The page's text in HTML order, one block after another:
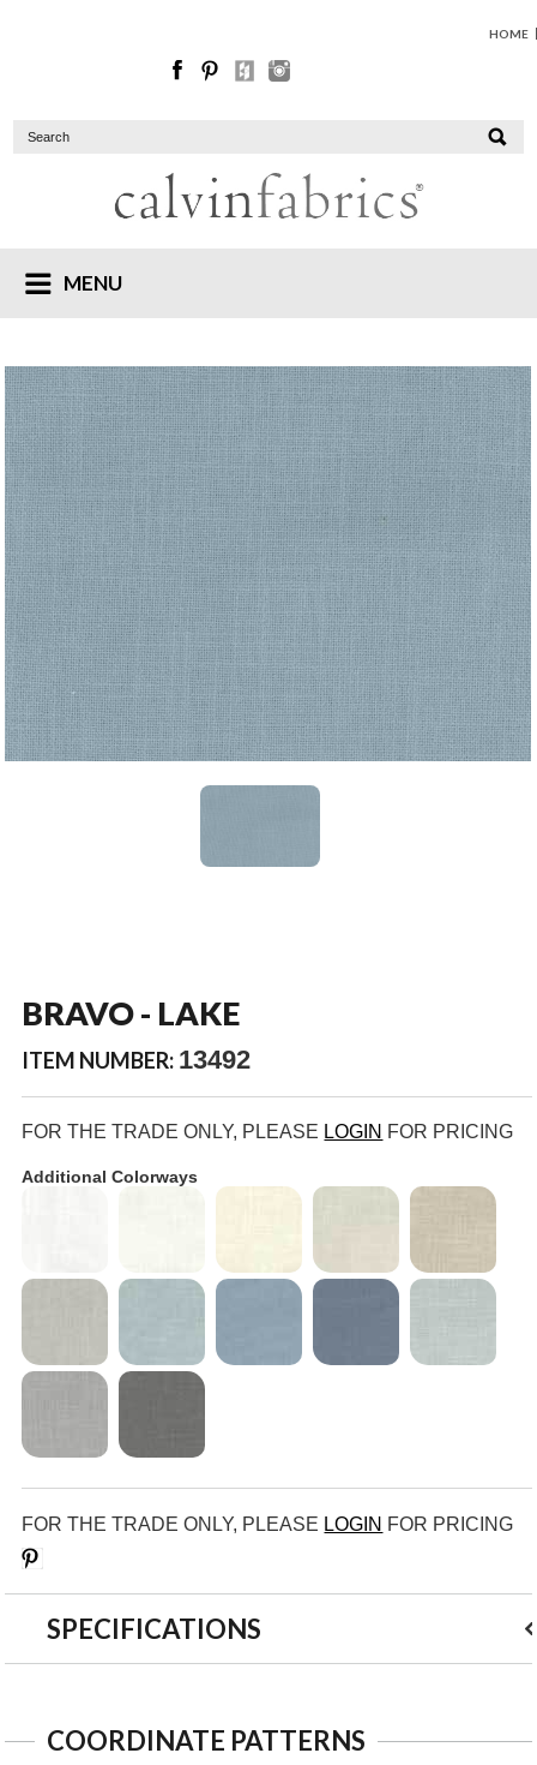
HOME
MENU
BRAVO - LAKE
ITEM NUMBER: 13492
FOR THE TRADE ONLY, PLEASE LOGIN FOR PRICING
Additional Colorways
FOR THE TRADE ONLY, PLEASE LOGIN FOR PRICING
SPECIFICATIONS
COORDINATE PATTERNS